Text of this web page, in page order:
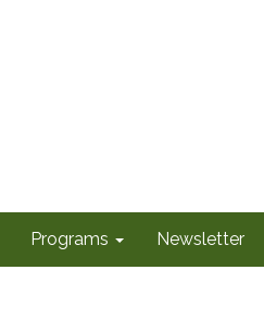
Programs Newsletter